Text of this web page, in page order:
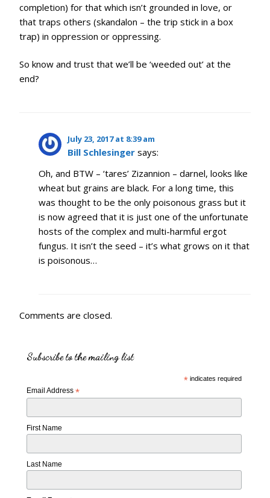
completion) for that which isn’t grounded in love, or
that traps others (skandalon – the trip stick in a box
trap) in oppression or oppressing.
So know and trust that we’ll be ‘weeded out’ at the
end?
July 23, 2017 at 8:39 am
Bill Schlesinger says:
Oh, and BTW – ‘tares’ Zizannion – darnel, looks like
wheat but grains are black. For a long time, this
was thought to be the only poisonous grass but it
is now agreed that it is just one of the unfortunate
hosts of the complex and multi-harmful ergot
fungus. It isn’t the seed – it’s what grows on it that
is poisonous…
Comments are closed.
Subscribe to the mailing list
* indicates required
Email Address *
First Name
Last Name